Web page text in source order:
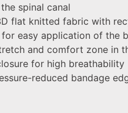
spinal canal
flat knitted fabric with
for easy application of the
and comfort zone in
for high breathability
reduced bandage